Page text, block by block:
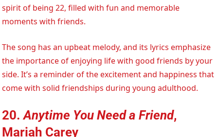
spirit of being 22, filled with fun and memorable
moments with friends.
The song has an upbeat melody, and its lyrics emphasize
the importance of enjoying life with good friends by your
side. It’s a reminder of the excitement and happiness that
come with solid friendships during young adulthood.
20.Anytime You Need a Friend,
Mariah Carey